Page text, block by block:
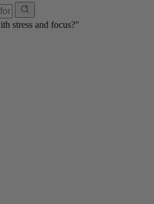
stress and focus?"